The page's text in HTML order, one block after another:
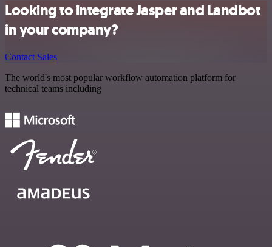
Looking to integrate Jasper and Landbot
in your company?
Contact Sales
The world's most popular workflow automation platform for
technical teams including